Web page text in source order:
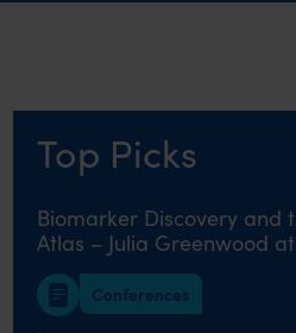
Top Picks
Biomarker Discovery and
Atlas – Julia Greenwood
Conferences